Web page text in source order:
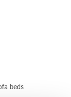
beds